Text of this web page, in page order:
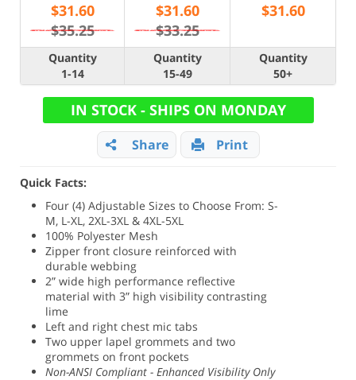
$31.60
$35.25
$31.60
$33.25
$31.60
Quantity
1-14
Quantity
15-49
Quantity
50+
IN STOCK - SHIPS ON MONDAY
Share Print
Quick Facts:
Four (4) Adjustable Sizes to Choose From: S-
M, L-XL, 2XL-3XL & 4XL-5XL
100% Polyester Mesh
Zipper front closure reinforced with
durable webbing
2” wide high performance reflective
material with 3” high visibility contrasting
lime
Left and right chest mic tabs
Two upper lapel grommets and two
grommets on front pockets
Non-ANSI Compliant - Enhanced Visibility Only